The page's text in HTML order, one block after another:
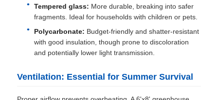
Tempered glass: More durable, breaking into safer
fragments. Ideal for households with children or pets.
Polycarbonate: Budget-friendly and shatter-resistant
with good insulation, though prone to discoloration
and potentially lower light transmission.
Ventilation: Essential for Summer Survival